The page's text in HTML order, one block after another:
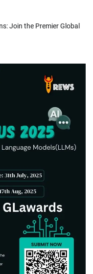
Join the Premier Global